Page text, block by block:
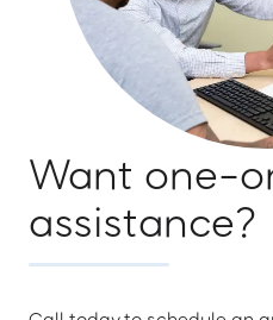
Want one-
assistance?